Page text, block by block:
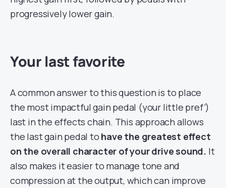
progressively lower gain.
Your last favorite
A common answer to this question is to place
the most impactful gain pedal (your little pref’)
last in the effects chain. This approach allows
the last gain pedal to have the greatest effect
on the overall character of your drive sound. It
also makes it easier to manage tone and
compression at the output, which can improve